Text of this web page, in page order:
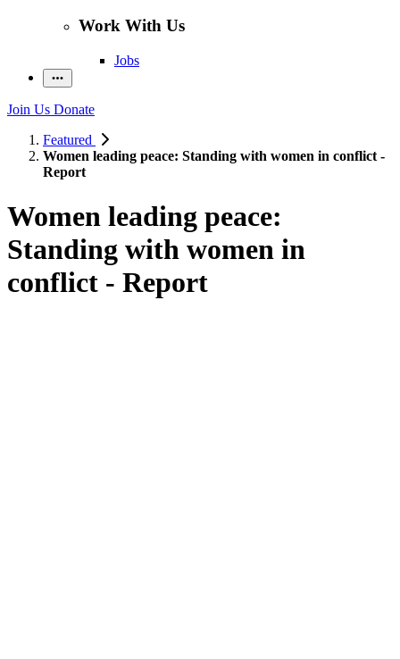
Work With Us
Jobs
Join Us Donate
Featured
Women leading peace: Standing with women in conflict -
Report
Women leading peace:
Standing with women in
conflict - Report